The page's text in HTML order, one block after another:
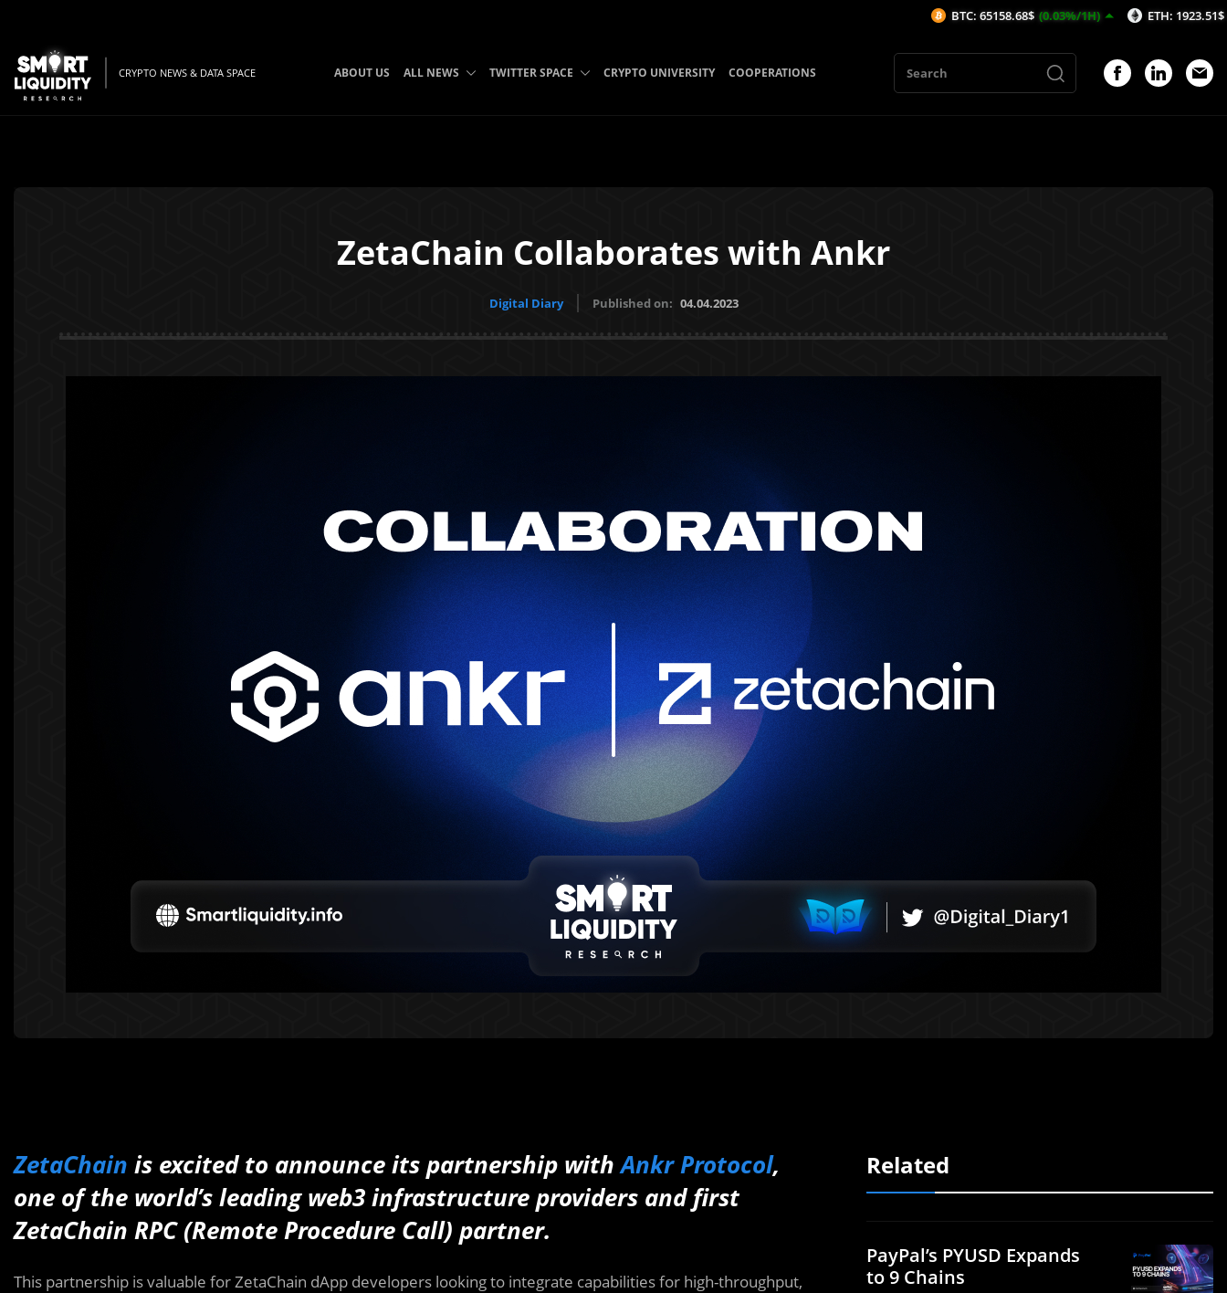
CRYPTO NEWS & DATA SPACE ABOUT US ALL NEWS TWITTER SPACE CRYPTO UNIVERSITY COOPERATIONS
ZetaChain Collaborates with Ankr
Digital Diary Published on: 04.04.2023
ZetaChain is excited to announce its partnership withAnkr Protocol,
one of the world’s leading web3 infrastructure providers and first
ZetaChain RPC (Remote Procedure Call) partner.
This partnership is valuable for ZetaChain dApp developers looking to integrate capabilities for high-throughput,
Related
PayPal’s PYUSD Expands
to 9 Chains
BTC: 65158.68$ (0.03%/1H) ETH: 1923.51$ (-0.19%/1H)